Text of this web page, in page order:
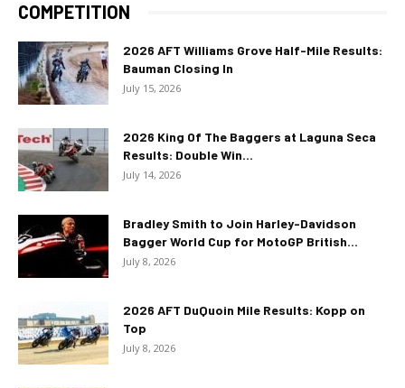
COMPETITION
2026 AFT Williams Grove Half-Mile Results:
Bauman Closing In
July 15, 2026
2026 King Of The Baggers at Laguna Seca
Results: Double Win...
July 14, 2026
Bradley Smith to Join Harley-Davidson
Bagger World Cup for MotoGP British...
July 8, 2026
2026 AFT DuQuoin Mile Results: Kopp on
Top
July 8, 2026